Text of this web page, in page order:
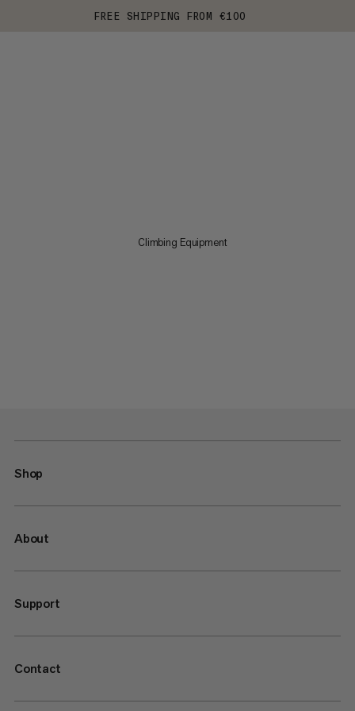
FREE SHIPPING FROM €100
Climbing Equipment
Shop
About
Support
Contact